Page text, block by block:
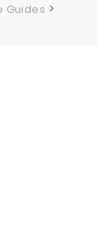
Guides >